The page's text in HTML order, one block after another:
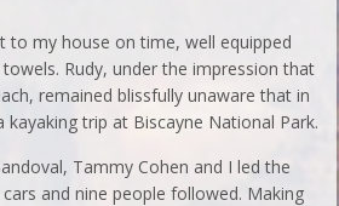
to my house on time, well equipped
Rudy, under the impression that
remained blissfully unaware that in
kayaking trip at Biscayne National Park.
Tammy Cohen and I led the
and nine people followed. Making